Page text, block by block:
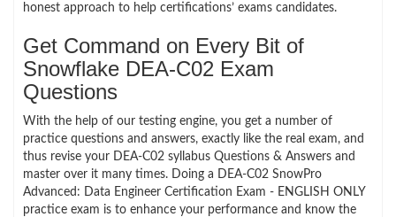
honest approach to help certifications’ exams candidates.
Get Command on Every Bit of
Snowflake DEA-C02 Exam
Questions
With the help of our testing engine, you get a number of
practice questions and answers, exactly like the real exam, and
thus revise your DEA-C02 syllabus Questions & Answers and
master over it many times. Doing a DEA-C02 SnowPro
Advanced: Data Engineer Certification Exam - ENGLISH ONLY
practice exam is to enhance your performance and know the